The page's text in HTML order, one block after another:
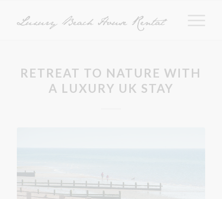
RETREAT TO NATURE WITH
A LUXURY UK STAY